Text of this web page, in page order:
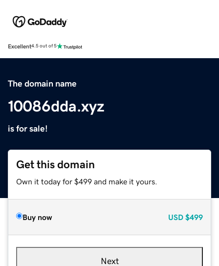
Excellent4.5 out of 5
The domain name
10086dda.xyz
is for sale!
Get this domain
Own it today for $499 and make it yours.
Buy now USD $499
Next